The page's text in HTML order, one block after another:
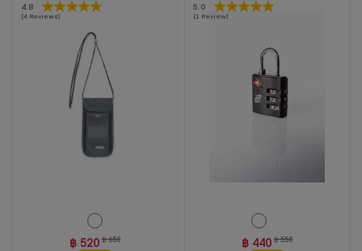
4.8
(4 Reviews)
4.8
out
฿ 520 ฿ 650
5.0
(1 Review)
5.0
out
฿ 440 ฿ 550